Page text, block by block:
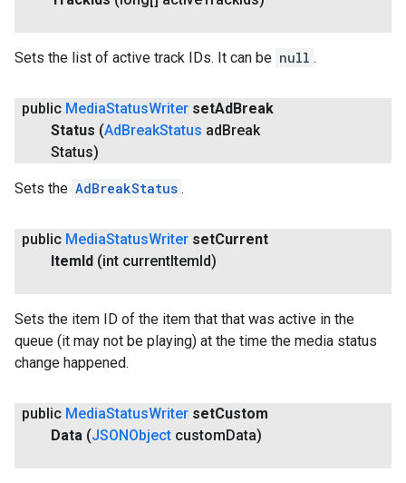
Sets the list of active track IDs. It can be null .
public MediaStatusWriter setAdBreak
Status (AdBreakStatus adBreak
Status)
Sets the AdBreakStatus .
public MediaStatusWriter setCurrent
ItemId (int currentItemId)
Sets the item ID of the item that that was active in the
queue (it may not be playing) at the time the media status
change happened.
public MediaStatusWriter setCustom
Data (JSONObject customData)